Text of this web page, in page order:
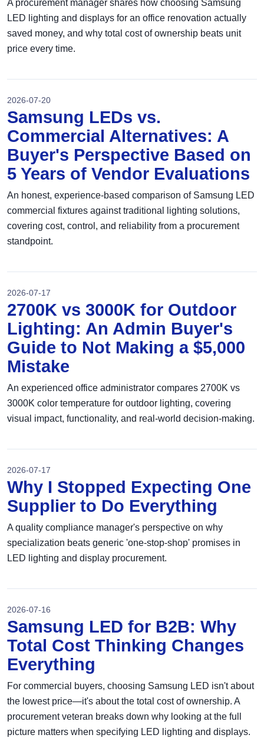
A procurement manager shares how choosing Samsung
LED lighting and displays for an office renovation actually
saved money, and why total cost of ownership beats unit
price every time.
2026-07-20
Samsung LEDs vs.
Commercial Alternatives: A
Buyer's Perspective Based on
5 Years of Vendor Evaluations
An honest, experience-based comparison of Samsung LED
commercial fixtures against traditional lighting solutions,
covering cost, control, and reliability from a procurement
standpoint.
2026-07-17
2700K vs 3000K for Outdoor
Lighting: An Admin Buyer's
Guide to Not Making a $5,000
Mistake
An experienced office administrator compares 2700K vs
3000K color temperature for outdoor lighting, covering
visual impact, functionality, and real-world decision-making.
2026-07-17
Why I Stopped Expecting One
Supplier to Do Everything
A quality compliance manager's perspective on why
specialization beats generic 'one-stop-shop' promises in
LED lighting and display procurement.
2026-07-16
Samsung LED for B2B: Why
Total Cost Thinking Changes
Everything
For commercial buyers, choosing Samsung LED isn't about
the lowest price—it's about the total cost of ownership. A
procurement veteran breaks down why looking at the full
picture matters when specifying LED lighting and displays.